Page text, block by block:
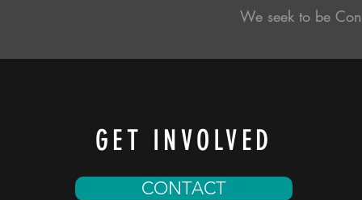
GET INVOLVED
CONTACT
We seek to be